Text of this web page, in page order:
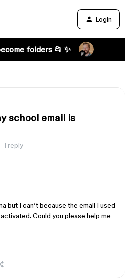
Login
folders 📂 ✨
school email is
1 reply
but I can’t because the email I used
Could you please help me